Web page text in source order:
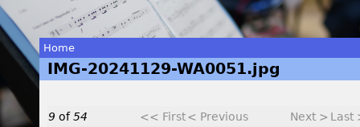
You
are
Home
IMG-20241129-WA0051.jpg
9 of54 << First< Previous Next > Last